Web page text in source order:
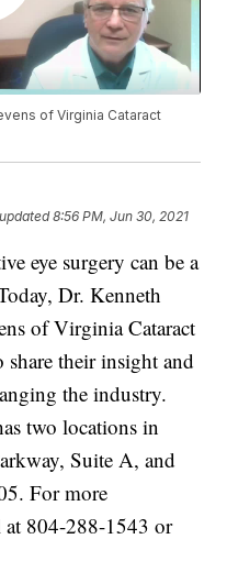
of Virginia Cataract
8:56 PM, Jun 30, 2021
eye surgery can be a
Dr. Kenneth
of Virginia Cataract
their insight and
the industry.
two locations in
Suite A, and
For more
804-288-1543 or